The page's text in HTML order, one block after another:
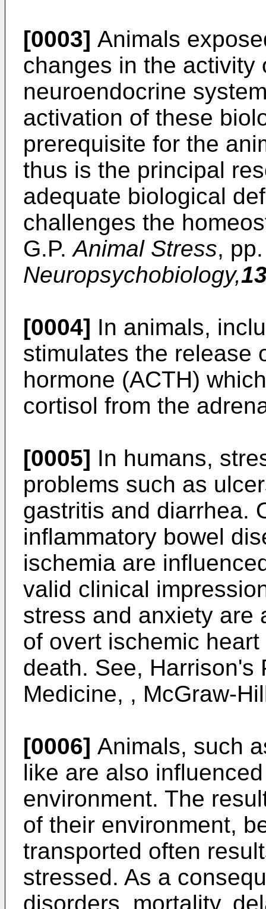
[0003] Animals
changes in the activity
neuroendocrine
activation of these
prerequisite for the
thus is the principal
adequate biological
challenges the
G.P.Animal Stress,
Neuropsychobiology,
[0004] In animals,
stimulates the release
hormone (ACTH)
cortisol from the
[0005] In humans,
problems such as
gastritis and diarrhea.
inflammatory bowel
ischemia are
valid clinical
stress and anxiety are
of overt ischemic
death. See, Harrison's
Medicine, , McGraw-
[0006] Animals, such
like are also
environment. The
of their environment,
transported often
stressed. As a
disorders, mortality,